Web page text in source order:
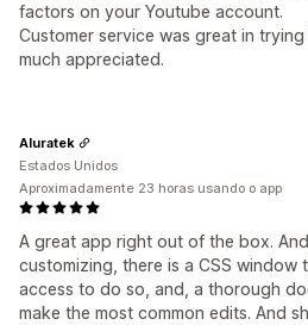
factors on your Youtube account.
Customer service was great in
much appreciated.
A great app right out of the box.
customizing, there is a CSS window
access to do so, and, a thorough
make the most common edits. And
Aluratek
Estados Unidos
Aproximadamente 23 horas usando o app